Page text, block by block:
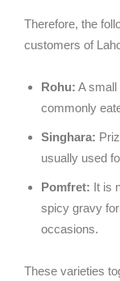
Therefore, the
customers of
Rohu: A small
commonly
Singhara:
usually used
Pomfret: It is
spicy gravy
occasions.
These varieties